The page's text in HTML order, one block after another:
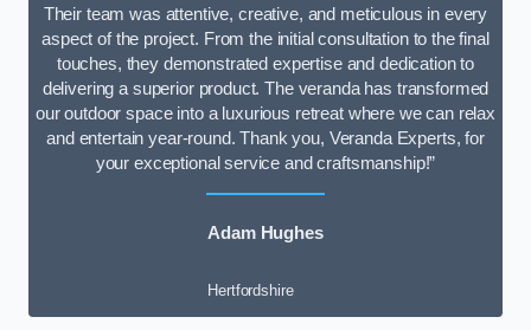
Their team was attentive, creative, and meticulous in every
aspect of the project. From the initial consultation to the final
touches, they demonstrated expertise and dedication to
delivering a superior product. The veranda has transformed
our outdoor space into a luxurious retreat where we can relax
and entertain year-round. Thank you, Veranda Experts, for
your exceptional service and craftsmanship!”
Adam Hughes
Hertfordshire